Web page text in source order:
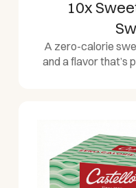
10x
A zero-calorie
and a flavor that’s